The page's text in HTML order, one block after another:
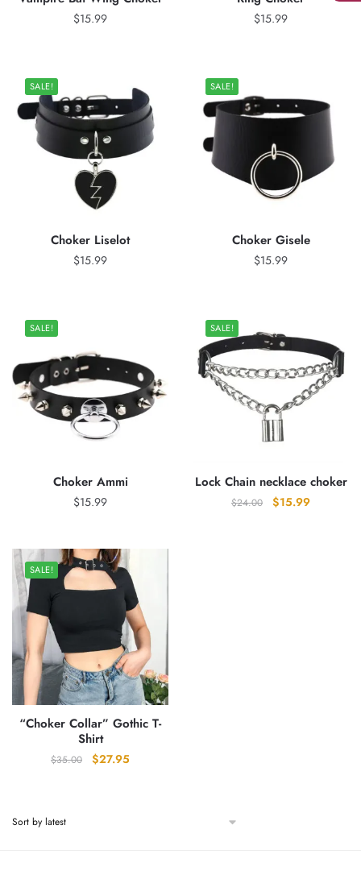
$15.99 $15.99
SALE!
Choker Liselot
$15.99
SALE!
Choker Gisele
$15.99
SALE!
Choker Ammi
$15.99
SALE!
Lock Chain necklace choker
$24.00
Original
$15.99Current
SALE!
“Choker Collar” Gothic T-
Shirt
$35.00
Original
$27.95